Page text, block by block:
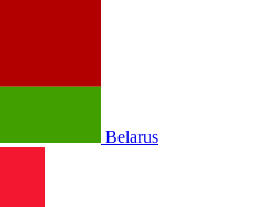
Belarus